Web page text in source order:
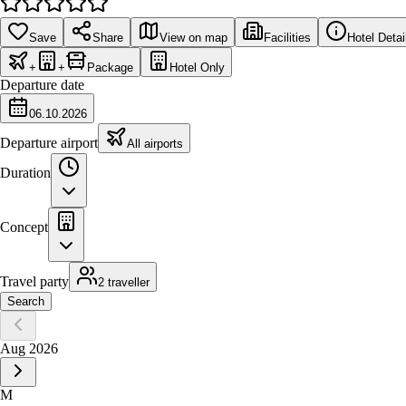
Save Share View on map Facilities Hotel
+ + Package Hotel Only
Departure date
06.10.2026
Departure airport All airports
Duration
Concept
Travel party
2 traveller
Search
Aug 2026
M